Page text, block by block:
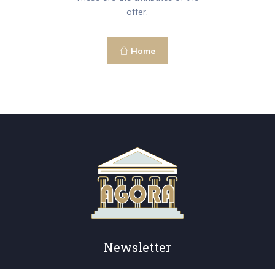
offer.
Home
Newsletter